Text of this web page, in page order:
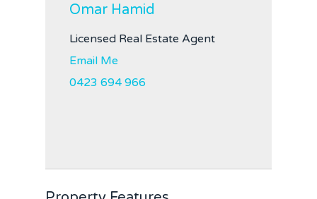
Omar Hamid
Licensed Real Estate Agent
Email Me
0423 694 966